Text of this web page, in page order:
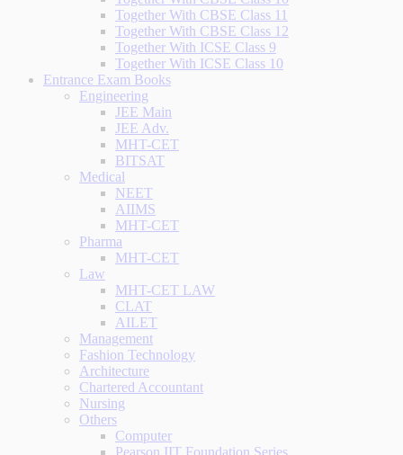
Together With CBSE Class 11
Together With CBSE Class 12
Together With ICSE Class 9
Together With ICSE Class 10
Entrance Exam Books
Engineering
JEE Main
JEE Adv.
MHT-CET
BITSAT
Medical
NEET
AIIMS
MHT-CET
Pharma
MHT-CET
Law
MHT-CET LAW
CLAT
AILET
Management
Fashion Technology
Architecture
Chartered Accountant
Nursing
Others
Computer
Pearson IIT Foundation Series